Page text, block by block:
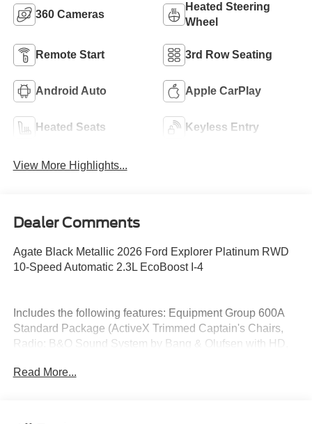
360 Cameras
Heated Steering
Wheel
Remote Start 3rd Row Seating
Android Auto Apple CarPlay
Heated Seats Keyless Entry
View More Highlights...
Dealer Comments
Agate Black Metallic 2026 Ford Explorer Platinum RWD
10-Speed Automatic 2.3L EcoBoost I-4
Includes the following features: Equipment Group 600A
Standard Package (ActiveX Trimmed Captain's Chairs,
Radio: B&O Sound System by Bang & Olufsen with HD,
Speakers, 3rd row seats: bench, 4-Wheel Disc Brakes,
Read More...